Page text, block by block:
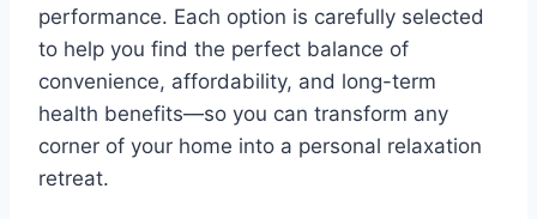
performance. Each option is carefully selected
to help you find the perfect balance of
convenience, affordability, and long-term
health benefits—so you can transform any
corner of your home into a personal relaxation
retreat.